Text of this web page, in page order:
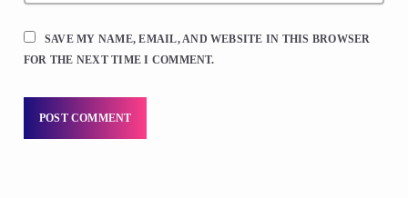
SAVE MY NAME, EMAIL, AND WEBSITE IN THIS BROWSER
FOR THE NEXT TIME I COMMENT.